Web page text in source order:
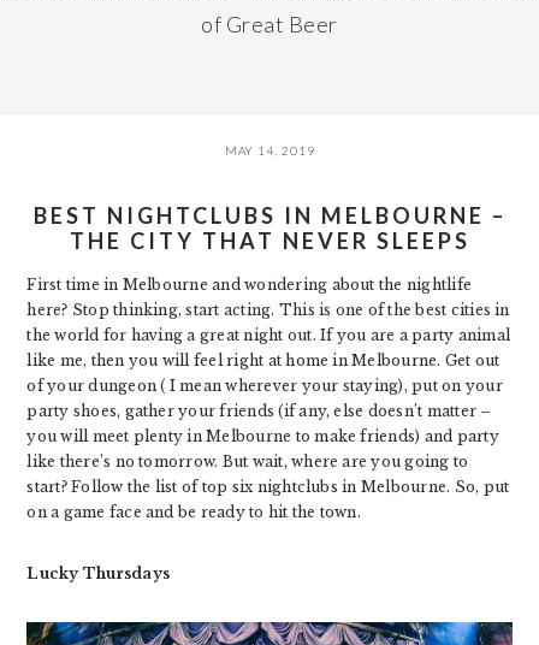
of Great Beer
MAY 14, 2019
BEST NIGHTCLUBS IN MELBOURNE –
THE CITY THAT NEVER SLEEPS
First time in Melbourne and wondering about the nightlife
here? Stop thinking, start acting. This is one of the best cities in
the world for having a great night out. If you are a party animal
like me, then you will feel right at home in Melbourne. Get out
of your dungeon ( I mean wherever your staying), put on your
party shoes, gather your friends (if any, else doesn’t matter –
you will meet plenty in Melbourne to make friends) and party
like there’s no tomorrow. But wait, where are you going to
start? Follow the list of top six nightclubs in Melbourne. So, put
on a game face and be ready to hit the town.
Lucky Thursdays